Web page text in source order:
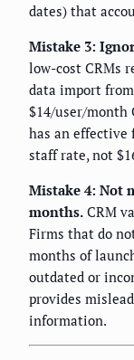
dates) that
Mistake 3:
low-cost CRMs
data import
$14/user/month
has an effective
staff rate, not
Mistake 4: Not
months. CRM
Firms that do
months of
outdated or
provides
information.